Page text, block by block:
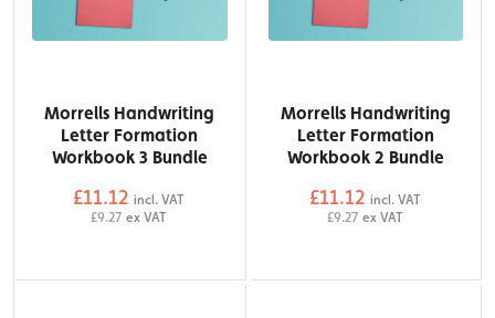
Morrells Handwriting
Letter Formation
Workbook 3 Bundle
£11.12 incl. VAT
£9.27 ex VAT
Morrells Handwriting
Letter Formation
Workbook 2 Bundle
£11.12 incl. VAT
£9.27 ex VAT